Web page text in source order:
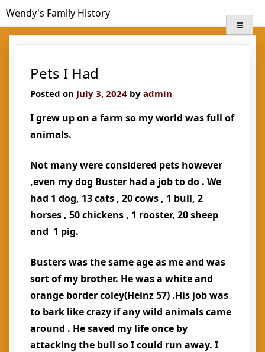
toWendy's Family History
Pets I Had
Posted on July 3, 2024 by admin
I grew up on a farm so my world was full of
animals.
Not many were considered pets however
,even my dog Buster had a job to do . We
had 1 dog, 13 cats , 20 cows , 1 bull, 2
horses , 50 chickens , 1 rooster, 20 sheep
and 1 pig.
Busters was the same age as me and was
sort of my brother. He was a white and
orange border coley(Heinz 57) .His job was
to bark like crazy if any wild animals came
around . He saved my life once by
attacking the bull so I could run away. I